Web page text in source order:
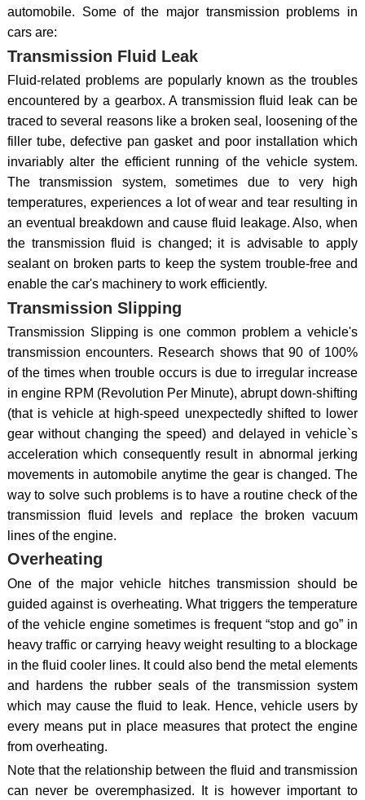
automobile. Some of the major transmission problems in
cars are:
Transmission Fluid Leak
Fluid-related problems are popularly known as the troubles
encountered by a gearbox. A transmission fluid leak can be
traced to several reasons like a broken seal, loosening of the
filler tube, defective pan gasket and poor installation which
invariably alter the efficient running of the vehicle system.
The transmission system, sometimes due to very high
temperatures, experiences a lot of wear and tear resulting in
an eventual breakdown and cause fluid leakage. Also, when
the transmission fluid is changed; it is advisable to apply
sealant on broken parts to keep the system trouble-free and
enable the car's machinery to work efficiently.
Transmission Slipping
Transmission Slipping is one common problem a vehicle's
transmission encounters. Research shows that 90 of 100%
of the times when trouble occurs is due to irregular increase
in engine RPM (Revolution Per Minute), abrupt down-shifting
(that is vehicle at high-speed unexpectedly shifted to lower
gear without changing the speed) and delayed in vehicle`s
acceleration which consequently result in abnormal jerking
movements in automobile anytime the gear is changed. The
way to solve such problems is to have a routine check of the
transmission fluid levels and replace the broken vacuum
lines of the engine.
Overheating
One of the major vehicle hitches transmission should be
guided against is overheating. What triggers the temperature
of the vehicle engine sometimes is frequent “stop and go” in
heavy traffic or carrying heavy weight resulting to a blockage
in the fluid cooler lines. It could also bend the metal elements
and hardens the rubber seals of the transmission system
which may cause the fluid to leak. Hence, vehicle users by
every means put in place measures that protect the engine
from overheating.
Note that the relationship between the fluid and transmission
can never be overemphasized. It is however important to